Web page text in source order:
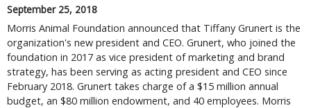
September 25, 2018
Morris Animal Foundation announced that Tiffany Grunert is the
organization's new president and CEO. Grunert, who joined the
foundation in 2017 as vice president of marketing and brand
strategy, has been serving as acting president and CEO since
February 2018. Grunert takes charge of a $15 million annual
budget, an $80 million endowment, and 40 employees. Morris